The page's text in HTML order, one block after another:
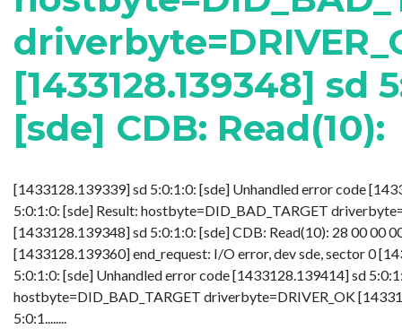
[1433128.139348] sd
[sde] CDB: Read(10):
[1433128.139339] sd 5:0:1:0: [sde] Unhandled error code
5:0:1:0: [sde] Result: hostbyte=DID_BAD_TARGET
[1433128.139348] sd 5:0:1:0: [sde] CDB: Read(10): 28 00 00
[1433128.139360] end_request: I/O error, dev sde, sector 0
5:0:1:0: [sde] Unhandled error code [1433128.139414] sd
hostbyte=DID_BAD_TARGET driverbyte=DRIVER_OK
5:0:1........